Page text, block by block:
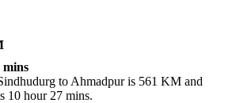
mins
to Ahmadpuris 561 KM and
10 hour 27 mins.